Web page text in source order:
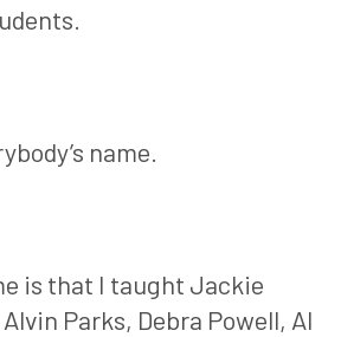
name.
is that I taught Jackie
Parks, Debra Powell, Al